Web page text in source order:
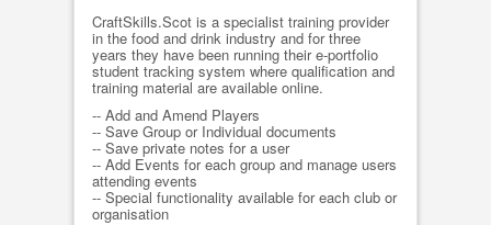
CraftSkills.Scot is a specialist training provider
in the food and drink industry and for three
years they have been running their e-portfolio
student tracking system where qualification and
training material are available online.
-- Add and Amend Players
-- Save Group or Individual documents
-- Save private notes for a user
-- Add Events for each group and manage users
attending events
-- Special functionality available for each club or
organisation